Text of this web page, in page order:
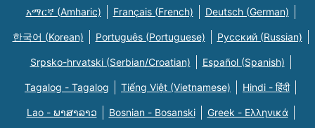
አማርኛ (Amharic) Français (French) Deutsch (German)
한국어 (Korean) Português (Portuguese) Русский (Russian)
Srpsko-hrvatski (Serbian/Croatian) Español (Spanish)
Tagalog - Tagalog Tiếng Việt (Vietnamese) Hindi - हिंदी
Lao - ພາສາລາວ Bosnian - Bosanski Greek - Eλληνικά